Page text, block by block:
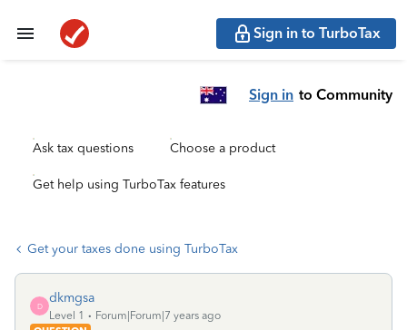
Sign in to TurboTax
Sign in to Community
Ask tax questions Choose a product
Get help using TurboTax features
Get your taxes done using TurboTax
D
dkmgsa
Level 1
Forum|Forum|7 years ago